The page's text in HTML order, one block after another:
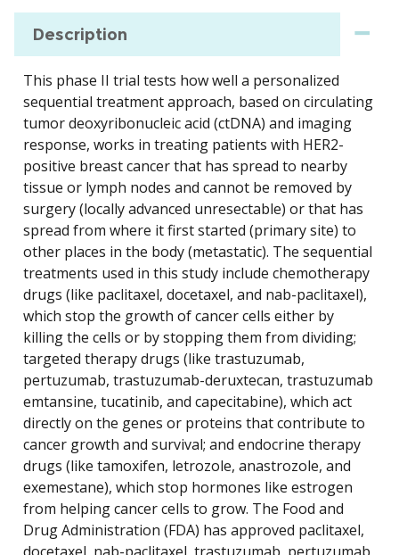
Description
This phase II trial tests how well a personalized
sequential treatment approach, based on circulating
tumor deoxyribonucleic acid (ctDNA) and imaging
response, works in treating patients with HER2-
positive breast cancer that has spread to nearby
tissue or lymph nodes and cannot be removed by
surgery (locally advanced unresectable) or that has
spread from where it first started (primary site) to
other places in the body (metastatic). The sequential
treatments used in this study include chemotherapy
drugs (like paclitaxel, docetaxel, and nab-paclitaxel),
which stop the growth of cancer cells either by
killing the cells or by stopping them from dividing;
targeted therapy drugs (like trastuzumab,
pertuzumab, trastuzumab-deruxtecan, trastuzumab
emtansine, tucatinib, and capecitabine), which act
directly on the genes or proteins that contribute to
cancer growth and survival; and endocrine therapy
drugs (like tamoxifen, letrozole, anastrozole, and
exemestane), which stop hormones like estrogen
from helping cancer cells to grow. The Food and
Drug Administration (FDA) has approved paclitaxel,